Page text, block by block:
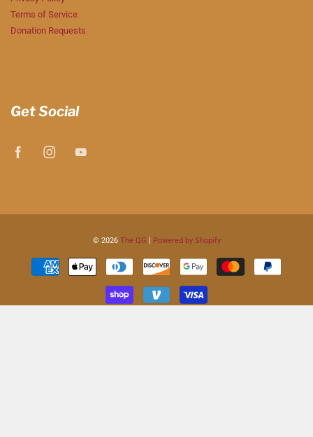
Terms of Service
Donation Requests
Get Social
© 2026 The QG | Powered by Shopify